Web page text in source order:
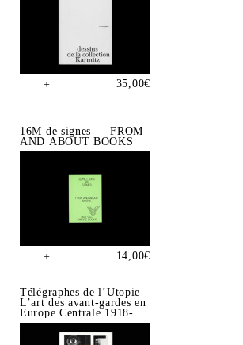
+ 35,00€
16M de signes — FROM
AND ABOUT BOOKS
+ 14,00€
Télégraphes de l’Utopie –
L’art des avant-gardes en
Europe Centrale 1918-
1939, Sonia de Puineuf